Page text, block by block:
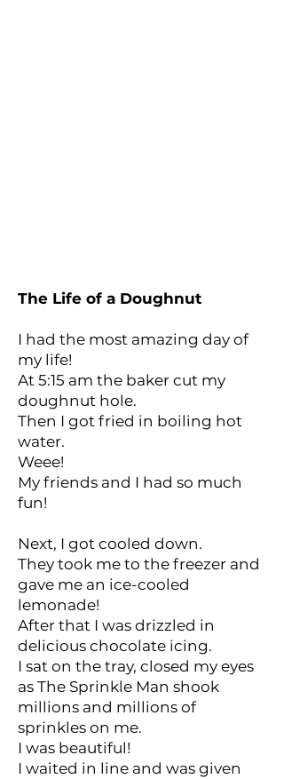
The Life of a Doughnut
I had the most amazing day of
my life!
At 5:15 am the baker cut my
doughnut hole.
Then I got fried in boiling hot
water.
Weee!
My friends and I had so much
fun!
Next, I got cooled down.
They took me to the freezer and
gave me an ice-cooled
lemonade!
After that I was drizzled in
delicious chocolate icing.
I sat on the tray, closed my eyes
as The Sprinkle Man shook
millions and millions of
sprinkles on me.
I was beautiful!
I waited in line and was given